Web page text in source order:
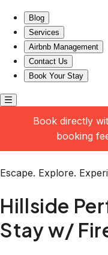
Blog
Services
Airbnb Management
Contact Us
Book Your Stay
Book directly
booking
Escape. Explore.
Hillside
Stay w/